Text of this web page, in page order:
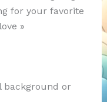
for your favorite
»
background or